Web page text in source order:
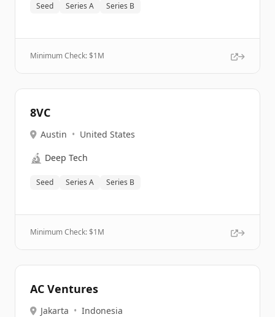
Seed Series A Series B
Minimum Check: $1M
8VC
Austin • United States
🔬 Deep Tech
Seed Series A Series B
Minimum Check: $1M
AC Ventures
Jakarta • Indonesia